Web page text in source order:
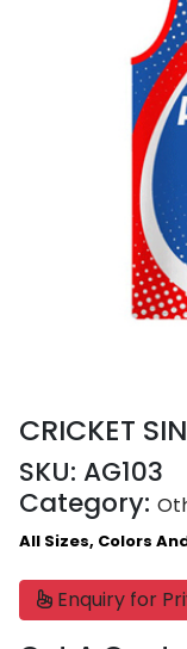
CRICKET
SKU: AG103
Category:
All Sizes, Colors
Enquiry for